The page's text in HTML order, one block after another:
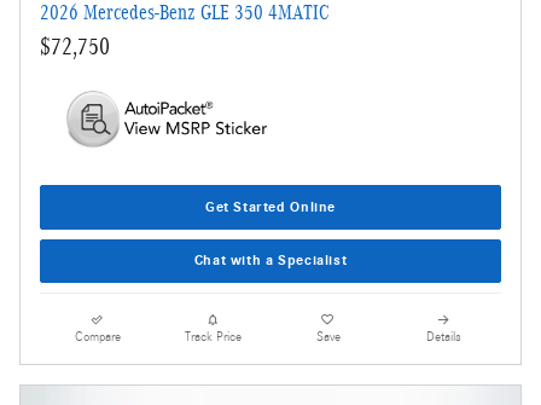
2026 Mercedes-Benz GLE 350 4MATIC
$72,750
Get Started Online
Chat with a Specialist
Compare Track Price Save Details